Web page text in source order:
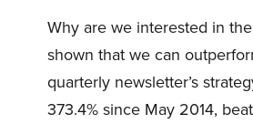
Why are we interested in
shown that we can
quarterly newsletter’s
373.4% since May 2014,